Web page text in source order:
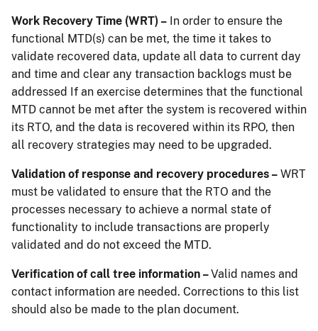
Work Recovery Time (WRT) – In order to ensure the
functional MTD(s) can be met, the time it takes to
validate recovered data, update all data to current day
and time and clear any transaction backlogs must be
addressed If an exercise determines that the functional
MTD cannot be met after the system is recovered within
its RTO, and the data is recovered within its RPO, then
all recovery strategies may need to be upgraded.
Validation of response and recovery procedures – WRT
must be validated to ensure that the RTO and the
processes necessary to achieve a normal state of
functionality to include transactions are properly
validated and do not exceed the MTD.
Verification of call tree information –Valid names and
contact information are needed. Corrections to this list
should also be made to the plan document.